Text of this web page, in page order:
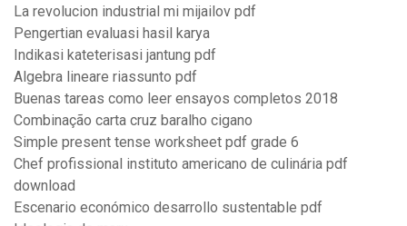
La revolucion industrial mi mijailov pdf
Pengertian evaluasi hasil karya
Indikasi kateterisasi jantung pdf
Algebra lineare riassunto pdf
Buenas tareas como leer ensayos completos 2018
Combinação carta cruz baralho cigano
Simple present tense worksheet pdf grade 6
Chef profissional instituto americano de culinária pdf
download
Escenario económico desarrollo sustentable pdf